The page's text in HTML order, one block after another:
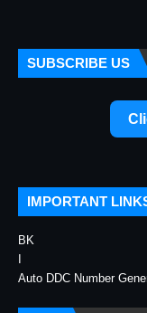
SUBSCRIBE US
IMPORTANT
BK
Auto DDC Number